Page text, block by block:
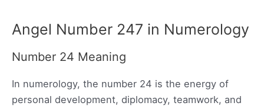
Angel Number 247 in Numerology
Number 24 Meaning
In numerology, the number 24 is the energy of
personal development, diplomacy, teamwork, and